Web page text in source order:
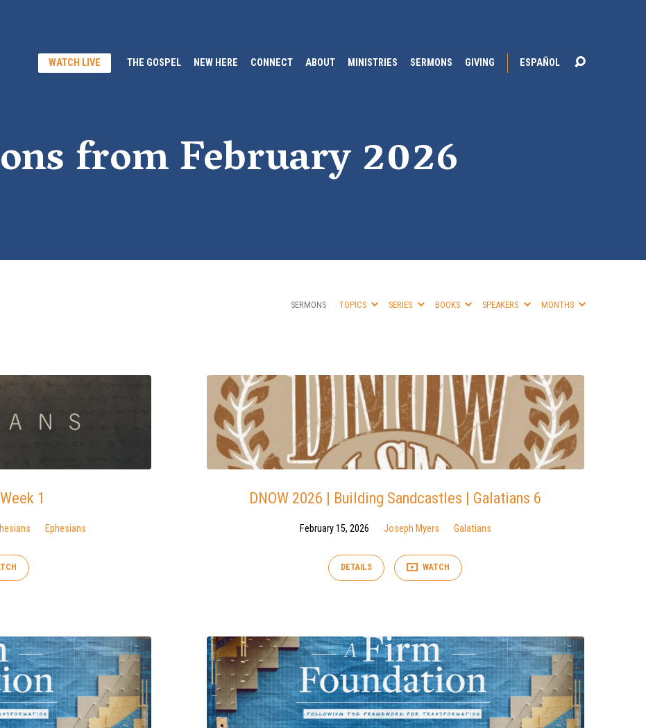
WATCH LIVE THE GOSPEL NEW HERE CONNECT ABOUT MINISTRIES SERMONS GIVING ESPAÑOL
from February 2026
SERMONS TOPICS SERIES BOOKS SPEAKERS MONTHS
1
Ephesians
DNOW 2026 | Building Sandcastles | Galatians 6
February 15, 2026 Joseph Myers Galatians
DETAILS WATCH